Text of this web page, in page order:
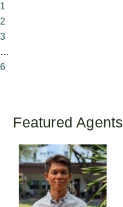
1
2
3
…
6
Featured Agents